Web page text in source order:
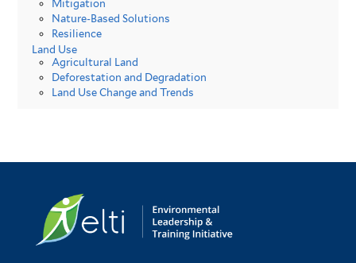
Mitigation
Nature-Based Solutions
Resilience
Land Use
Agricultural Land
Deforestation and Degradation
Land Use Change and Trends